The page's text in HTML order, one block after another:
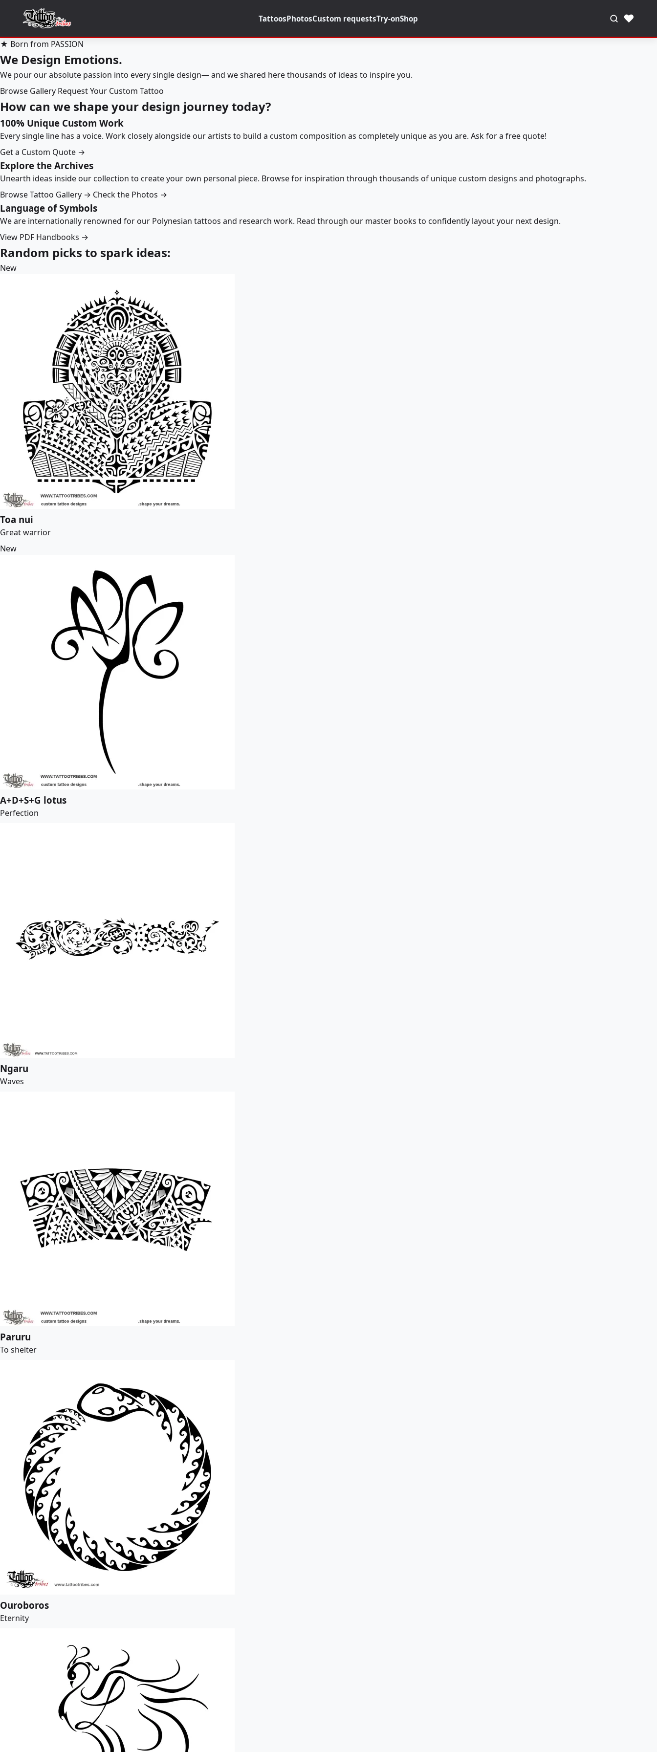
TattoosPhotosCustom requestsTry-onShop ♥
★ Born from PASSION
We Design Emotions.
We pour our absolute passion into every single design— and we shared here thousands of ideas to inspire you.
Browse Gallery Request Your Custom Tattoo
How can we shape your design journey today?
100% Unique Custom Work
Every single line has a voice. Work closely alongside our artists to build a custom composition as completely unique as you are. Ask for a free quote!
Get a Custom Quote →
Explore the Archives
Unearth ideas inside our collection to create your own personal piece. Browse for inspiration through thousands of unique custom designs and photographs.
Browse Tattoo Gallery → Check the Photos →
Language of Symbols
We are internationally renowned for our Polynesian tattoos and research work. Read through our master books to confidently layout your next design.
View PDF Handbooks →
Random picks to spark ideas:
New
Toa nui
Great warrior
New
A+D+S+G lotus
Perfection
Ngaru
Waves
Paruru
To shelter
Ouroboros
Eternity